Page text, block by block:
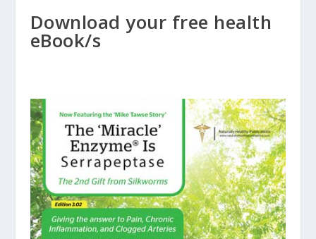
Download your free health
eBook/s